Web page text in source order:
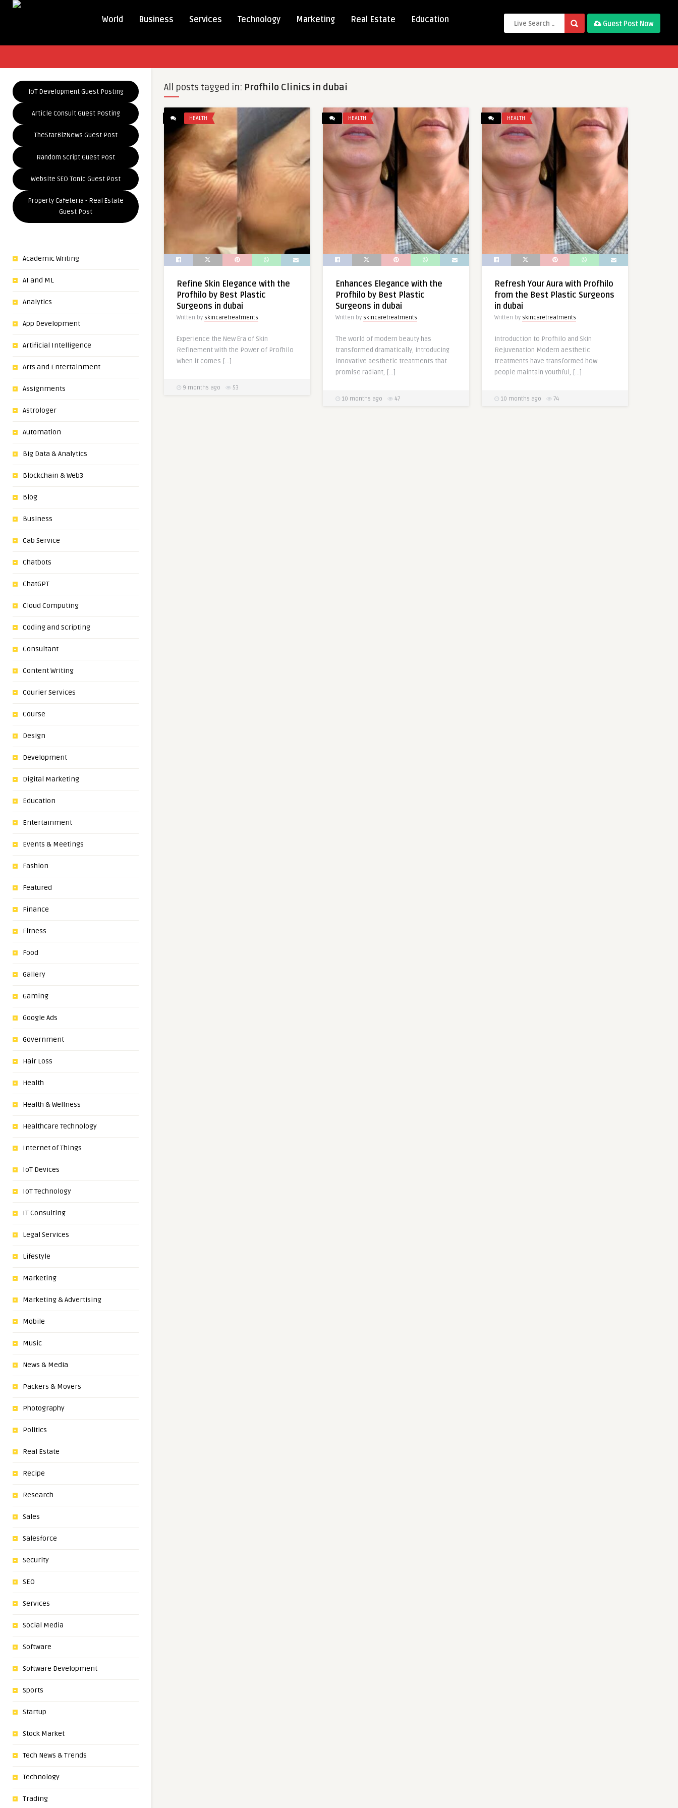
World Business Services Technology Marketing Real Estate Education Guest Post Now
IoT Development Guest Posting
Article Consult Guest Posting
TheStarBizNews Guest Post
Random Script Guest Post
Website SEO Tonic Guest Post
Property Cafeteria - Real Estate
Guest Post
Academic Writing
AI and ML
Analytics
App Development
Artificial Intelligence
Arts and Entertainment
Assignments
Astrologer
Automation
Big Data & Analytics
Blockchain & Web3
Blog
Business
Cab Service
Chatbots
ChatGPT
Cloud Computing
Coding and Scripting
Consultant
Content Writing
Courier Services
Course
Design
Development
Digital Marketing
Education
Entertainment
Events & Meetings
Fashion
Featured
Finance
Fitness
Food
Gallery
Gaming
Google Ads
Government
Hair Loss
Health
Health & Wellness
Healthcare Technology
Internet of Things
IoT Devices
IoT Technology
IT Consulting
Legal Services
Lifestyle
Marketing
Marketing & Advertising
Mobile
Music
News & Media
Packers & Movers
Photography
Politics
Real Estate
Recipe
Research
Sales
Salesforce
Security
SEO
Services
Social Media
Software
Software Development
Sports
Startup
Stock Market
Tech News & Trends
Technology
Trading
All posts tagged in: Profhilo Clinics in dubai
HEALTH
Refine Skin Elegance with the
Profhilo by Best Plastic
Surgeons in dubai
Written by skincaretreatments
Experience the New Era of Skin
Refinement with the Power of Profhilo
When it comes […]
9 months ago 53
HEALTH
Enhances Elegance with the
Profhilo by Best Plastic
Surgeons in dubai
Written by skincaretreatments
The world of modern beauty has
transformed dramatically, introducing
innovative aesthetic treatments that
promise radiant, […]
10 months ago 47
HEALTH
Refresh Your Aura with Profhilo
from the Best Plastic Surgeons
in dubai
Written by skincaretreatments
Introduction to Profhilo and Skin
Rejuvenation Modern aesthetic
treatments have transformed how
people maintain youthful, […]
10 months ago 74